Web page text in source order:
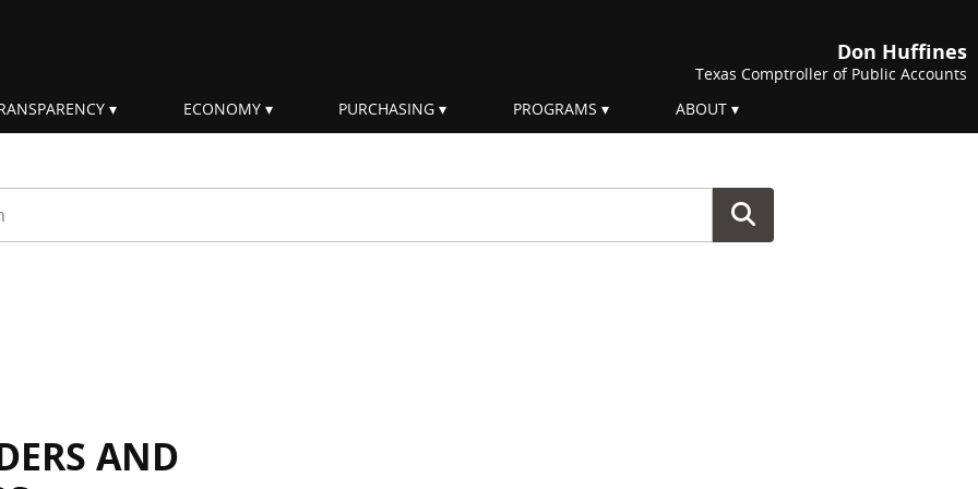
Don Huffines
Texas Comptroller of Public Accounts
ECONOMY PURCHASING PROGRAMS ABOUT
AND